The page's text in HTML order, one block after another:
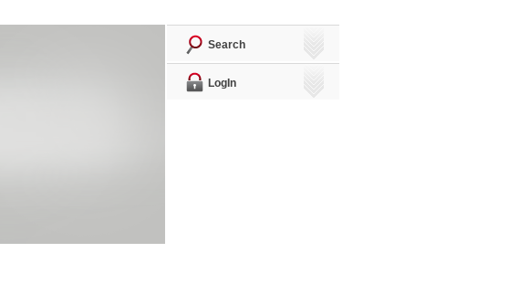
Search
LogIn